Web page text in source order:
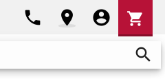
search
phone location_on account_circle
Cart
shopping_cart